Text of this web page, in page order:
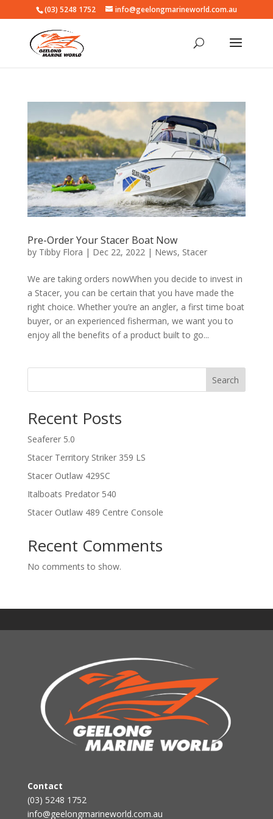
(03) 5248 1752 info@geelongmarineworld.com.au
Pre-Order Your Stacer Boat Now
by Tibby Flora | Dec 22, 2022| News, Stacer
We are taking orders nowWhen you decide to invest in
a Stacer, you can be certain that you have made the
right choice. Whether you’re an angler, a first time boat
buyer, or an experienced fisherman, we want you to
enjoy all the benefits of a product built to go...
Search
Recent Posts
Seaferer 5.0
Stacer Territory Striker 359 LS
Stacer Outlaw 429SC
Italboats Predator 540
Stacer Outlaw 489 Centre Console
Recent Comments
No comments to show.
Contact
(03) 5248 1752
info@geelongmarineworld.com.au